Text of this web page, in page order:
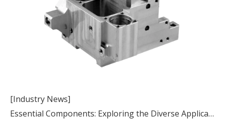
[Industry News]
Essential Components: Exploring the Diverse Applications of Machinery Parts